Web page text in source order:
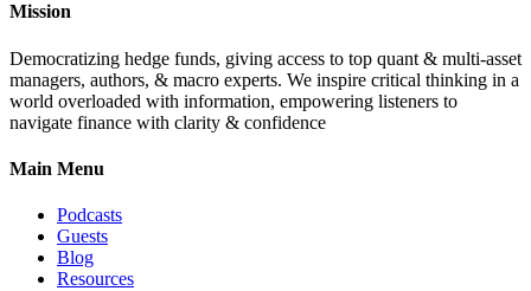
Mission
Democratizing hedge funds, giving access to top quant & multi-asset
managers, authors, & macro experts. We inspire critical thinking in a
world overloaded with information, empowering listeners to
navigate finance with clarity & confidence
Main Menu
Podcasts
Guests
Blog
Resources